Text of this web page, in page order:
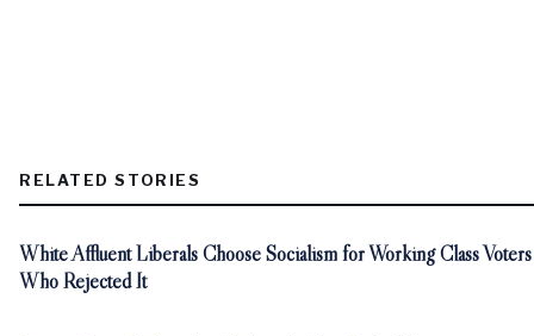
RELATED STORIES
White Affluent Liberals Choose Socialism for Working Class Voters
Who Rejected It